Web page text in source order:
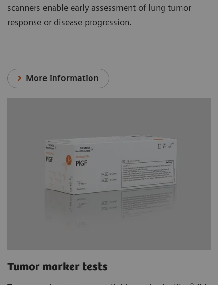
scanners enable early assessment of lung tumor
response or disease progression.
More information
Tumor marker tests